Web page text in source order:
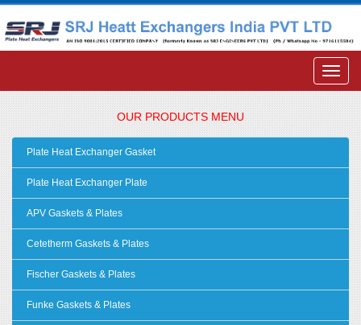
OUR PRODUCTS MENU
Plate Heat Exchanger Gasket
Plate Heat Exchanger Plate
APV Gaskets & Plates
Cetetherm Gaskets & Plates
Fischer Gaskets & Plates
Funke Gaskets & Plates